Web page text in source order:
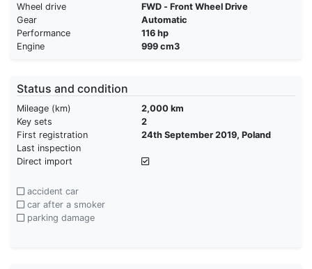
Wheel drive
FWD - Front Wheel Drive
Gear
Automatic
Performance
116 hp
Engine
999 cm3
Status and condition
Mileage (km)
2,000 km
Key sets
2
First registration
24th September 2019, Poland
Last inspection
Direct import
accident car
car after a smoker
parking damage